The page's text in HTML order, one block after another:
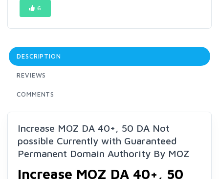
6
DESCRIPTION
REVIEWS
COMMENTS
Increase MOZ DA 40+, 50 DA Not
possible Currently with Guaranteed
Permanent Domain Authority By MOZ
Increase MOZ DA 40+, 50